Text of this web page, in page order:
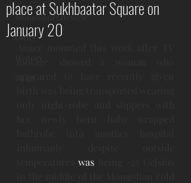
Mongolian Lifestyle
Other
place at Sukhbaatar Square on
January 20
was